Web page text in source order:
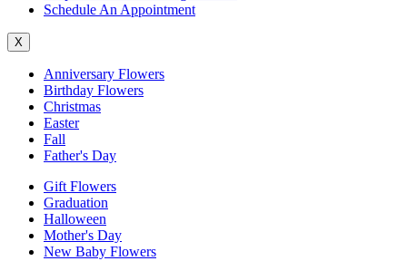
Schedule An Appointment
X
Anniversary Flowers
Birthday Flowers
Christmas
Easter
Fall
Father's Day
Gift Flowers
Graduation
Halloween
Mother's Day
New Baby Flowers